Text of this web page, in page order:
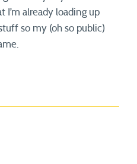
I’m already loading up
so my (oh so public)